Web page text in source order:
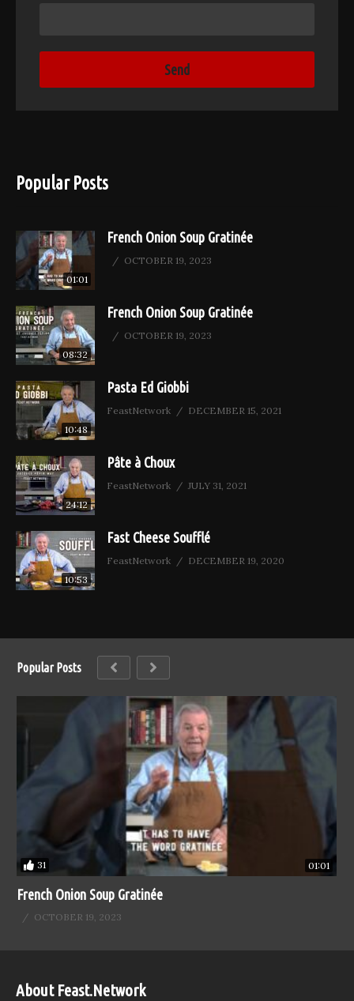
Popular Posts
01:01
French Onion Soup Gratinée
OCTOBER 19, 2023
08:32
French Onion Soup Gratinée
OCTOBER 19, 2023
10:48
Pasta Ed Giobbi
FeastNetwork DECEMBER 15, 2021
24:12
Pâte à Choux
FeastNetwork JULY 31, 2021
10:53
Fast Cheese Soufflé
FeastNetwork DECEMBER 19, 2020
Popular Posts
31 01:01
French Onion Soup Gratinée
OCTOBER 19, 2023
About Feast.Network